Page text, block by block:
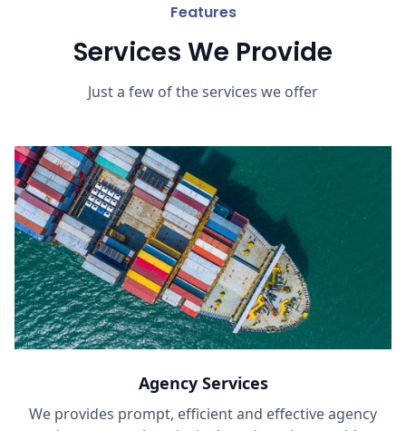
Features
Services We Provide
Just a few of the services we offer
Agency Services
We provides prompt, efficient and effective agency